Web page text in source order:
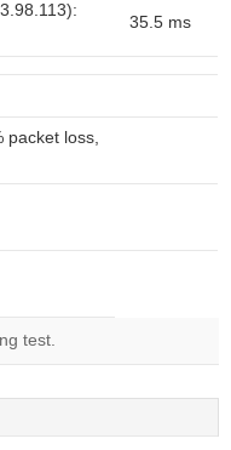
35.5 ms
packet loss,
test.